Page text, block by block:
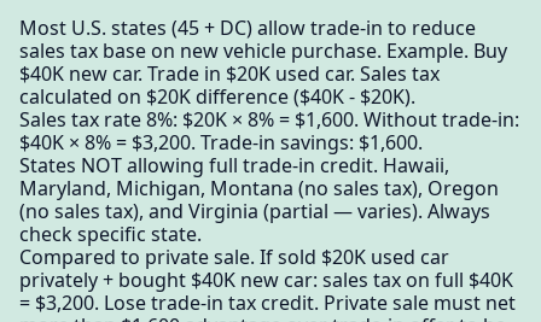
Most U.S. states (45 + DC) allow trade-in to reduce
sales tax base on new vehicle purchase. Example. Buy
$40K new car. Trade in $20K used car. Sales tax
calculated on $20K difference ($40K - $20K).
Sales tax rate 8%: $20K × 8% = $1,600. Without trade-in:
$40K × 8% = $3,200. Trade-in savings: $1,600.
States NOT allowing full trade-in credit. Hawaii,
Maryland, Michigan, Montana (no sales tax), Oregon
(no sales tax), and Virginia (partial — varies). Always
check specific state.
Compared to private sale. If sold $20K used car
privately + bought $40K new car: sales tax on full $40K
= $3,200. Lose trade-in tax credit. Private sale must net